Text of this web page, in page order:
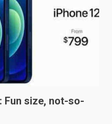
Fun size, not-so-